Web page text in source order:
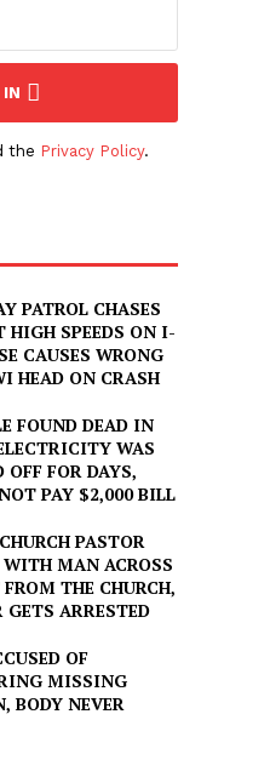
IN
the Privacy Policy.
PATROL CHASES
HIGH SPEEDS ON I-
CAUSES WRONG
HEAD ON CRASH
FOUND DEAD IN
WAS
OFF FOR DAYS,
PAY $2,000 BILL
PASTOR
MAN ACROSS
FROM THE CHURCH,
GETS ARRESTED
OF
MISSING
BODY NEVER